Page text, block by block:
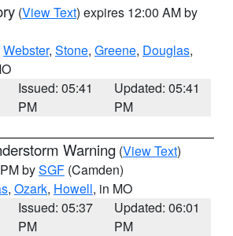
(View Text) expires 12:00 AM by
Webster, Stone, Greene, Douglas,
Issued: 05:41
PM
Updated: 05:41
PM
Warning (View Text)
bySGF (Camden)
, Ozark, Howell, in MO
Issued: 05:37
PM
Updated: 06:01
PM